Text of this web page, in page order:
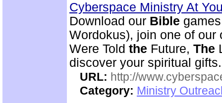
Cyberspace Ministry At
Download our Bible
Wordokus), join one of
Were Told the Future, The
discover your spiritual gifts.
URL: http://
Category: Ministry